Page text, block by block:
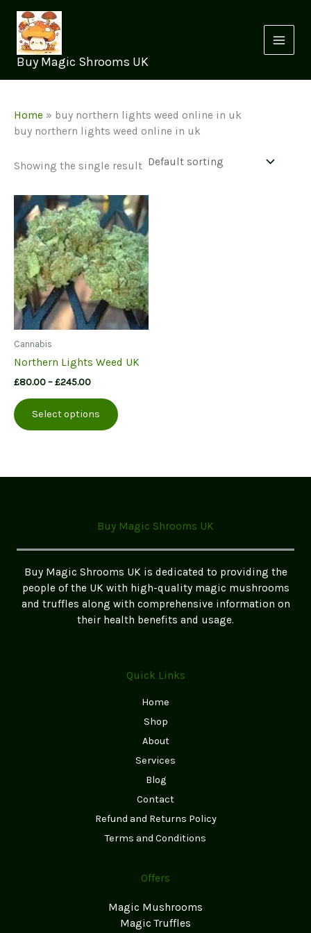
content
Buy Magic Shrooms UK
Home » buy northern lights weed online in uk
buy northern lights weed online in uk
Showing the single result
Cannabis
Northern Lights Weed UK
£80.00–£245.00Price
£80.00
through
£245.00
Select options
product
The
be
the
product
page
Buy Magic Shrooms UK
Buy Magic Shrooms UK is dedicated to providing the
people of the UK with high-quality magic mushrooms
and truffles along with comprehensive information on
their health benefits and usage.
Quick Links
Home
Shop
About
Services
Blog
Contact
Refund and Returns Policy
Terms and Conditions
Offers
Magic Mushrooms
Magic Truffles